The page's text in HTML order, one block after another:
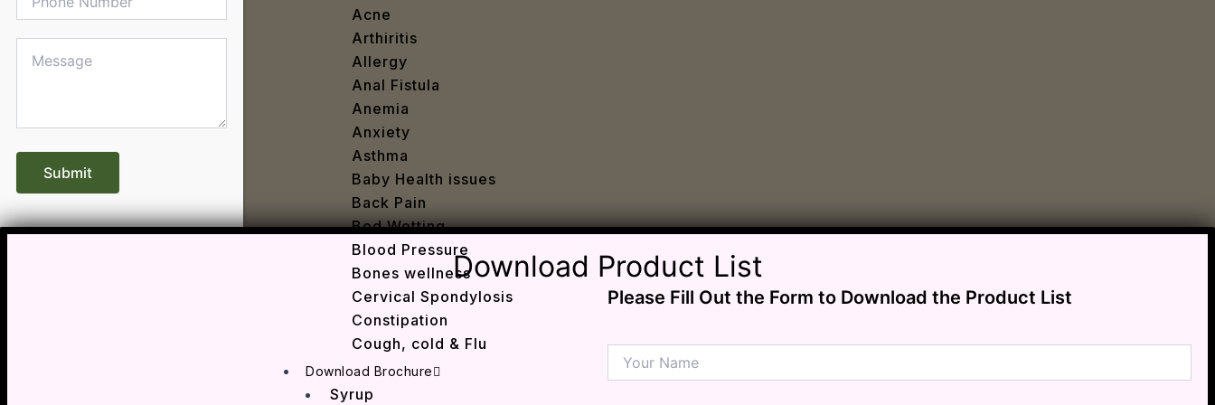
Acne
Arthiritis
Allergy
Anal Fistula
Anemia
Anxiety
Asthma
Baby Health issues
Back Pain
Bed Wetting
Blood Pressure
Bones wellness
Cervical Spondylosis
Constipation
Cough, cold & Flu
Cracked Heals
Dandruff
Download Brochure
Syrup
Download Product List
Please Fill Out the Form to Download the Product List